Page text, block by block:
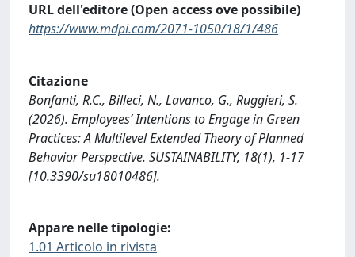
URL dell'editore (Open access ove possibile)
https://www.mdpi.com/2071-1050/18/1/486
Citazione
Bonfanti, R.C., Billeci, N., Lavanco, G., Ruggieri, S.
(2026). Employees’ Intentions to Engage in Green
Practices: A Multilevel Extended Theory of Planned
Behavior Perspective. SUSTAINABILITY, 18(1), 1-17
[10.3390/su18010486].
Appare nelle tipologie:
1.01 Articolo in rivista